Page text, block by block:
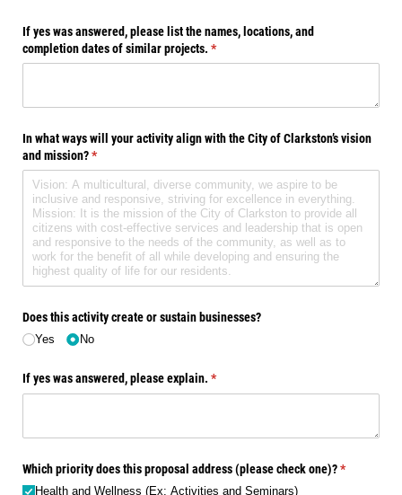
If yes was answered, please list the names, locations, and
completion dates of similar projects. *
(required)
In what ways will your activity align with the City of Clarkston’s vision
and mission?*
(required)
Does this activity create or sustain businesses?
Yes No
If yes was answered, please explain. *
(required)
Which priority does this proposal address (please check one)?*
(required)
Health and Wellness (Ex: Activities and Seminars)